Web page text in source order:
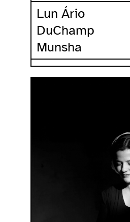
Lun Ário
DuChamp
Munsha